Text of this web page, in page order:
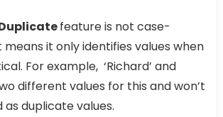
feature is not case-
means it only identifies values when
For example, ‘Richard’ and
different values for this and won’t
as duplicate values.